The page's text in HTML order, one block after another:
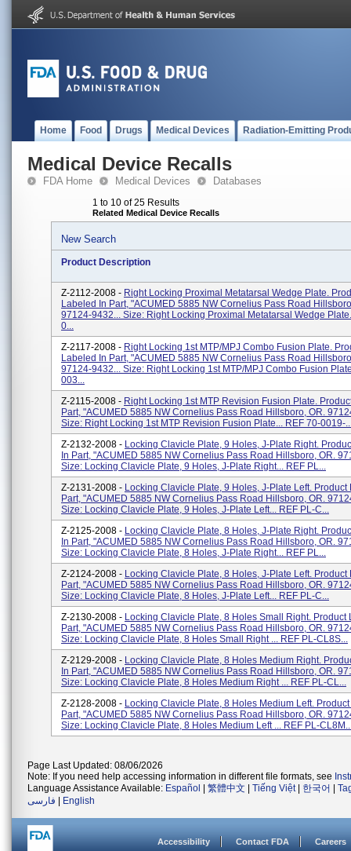
Home Food Drugs Medical Devices Radiation-Emitting
Medical Device Recalls
FDA Home Medical Devices Databases
1 to 10 of 25 Results
Related Medical Device Recalls
New Search
Product Description
Z-2112-2008 - Right Locking Proximal Metatarsal Wedge Plate.
Labeled In Part, "ACUMED 5885 NW Cornelius Pass Road
97124-9432... Size: Right Locking Proximal Metatarsal Wedge
0...
Z-2117-2008 - Right Locking 1st MTP/MPJ Combo Fusion Plate.
Labeled In Part, "ACUMED 5885 NW Cornelius Pass Road
97124-9432... Size: Right Locking 1st MTP/MPJ Combo Fusion
003...
Z-2115-2008 - Right Locking 1st MTP Revision Fusion Plate.
Part, "ACUMED 5885 NW Cornelius Pass Road Hillsboro, OR.
Size: Right Locking 1st MTP Revision Fusion Plate... REF 70-0019-
Z-2132-2008 - Locking Clavicle Plate, 9 Holes, J-Plate Right.
In Part, "ACUMED 5885 NW Cornelius Pass Road Hillsboro, OR.
Size: Locking Clavicle Plate, 9 Holes, J-Plate Right... REF PL...
Z-2131-2008 - Locking Clavicle Plate, 9 Holes, J-Plate Left. Product
Part, "ACUMED 5885 NW Cornelius Pass Road Hillsboro, OR.
Size: Locking Clavicle Plate, 9 Holes, J-Plate Left... REF PL-C...
Z-2125-2008 - Locking Clavicle Plate, 8 Holes, J-Plate Right.
In Part, "ACUMED 5885 NW Cornelius Pass Road Hillsboro, OR.
Size: Locking Clavicle Plate, 8 Holes, J-Plate Right... REF PL...
Z-2124-2008 - Locking Clavicle Plate, 8 Holes, J-Plate Left. Product
Part, "ACUMED 5885 NW Cornelius Pass Road Hillsboro, OR.
Size: Locking Clavicle Plate, 8 Holes, J-Plate Left... REF PL-C...
Z-2130-2008 - Locking Clavicle Plate, 8 Holes Small Right. Product
Part, "ACUMED 5885 NW Cornelius Pass Road Hillsboro, OR.
Size: Locking Clavicle Plate, 8 Holes Small Right ... REF PL-CL8S...
Z-2129-2008 - Locking Clavicle Plate, 8 Holes Medium Right.
In Part, "ACUMED 5885 NW Cornelius Pass Road Hillsboro, OR.
Size: Locking Clavicle Plate, 8 Holes Medium Right ... REF PL-CL...
Z-2128-2008 - Locking Clavicle Plate, 8 Holes Medium Left.
Part, "ACUMED 5885 NW Cornelius Pass Road Hillsboro, OR.
Size: Locking Clavicle Plate, 8 Holes Medium Left ... REF PL-
Page Last Updated: 08/06/2026
Note: If you need help accessing information in different file formats, see
Language Assistance Available: Español 繁體中文 Tiếng Việt| 한국어
فارسی
English
Accessibility Contact FDA Careers